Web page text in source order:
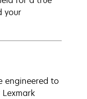
your
engineered to